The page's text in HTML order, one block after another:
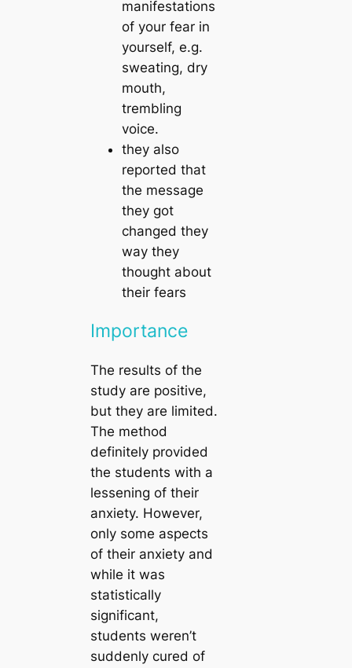
manifestations
of your fear in
yourself, e.g.
sweating, dry
mouth,
trembling
voice.
they also
reported that
the message
they got
changed they
way they
thought about
their fears
Importance
The results of the
study are positive,
but they are limited.
The method
definitely provided
the students with a
lessening of their
anxiety. However,
only some aspects
of their anxiety and
while it was
statistically
significant,
students weren’t
suddenly cured of